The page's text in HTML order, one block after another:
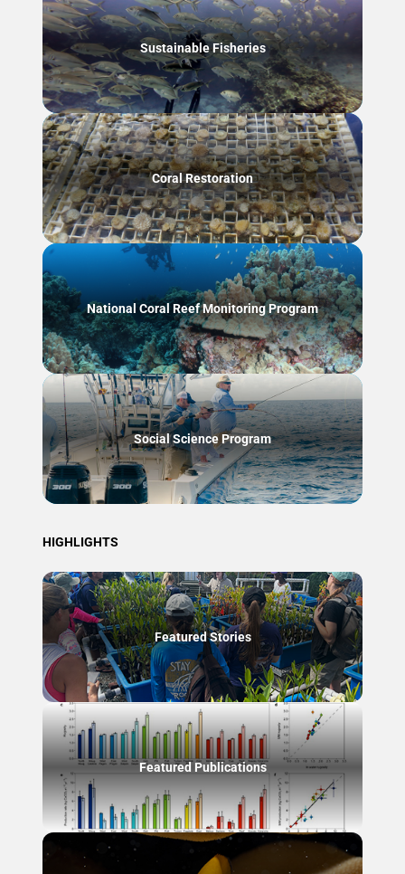
Sustainable Fisheries
Coral Restoration
National Coral Reef Monitoring Program
Social Science Program
HIGHLIGHTS
Featured Stories
Featured Publications